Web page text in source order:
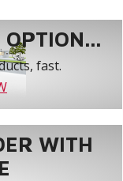
OPTION...
fast.
WITH